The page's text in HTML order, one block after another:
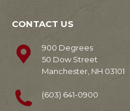
CONTACT US
900 Degrees
50 Dow Street
Manchester, NH 03101
(603) 641-0900